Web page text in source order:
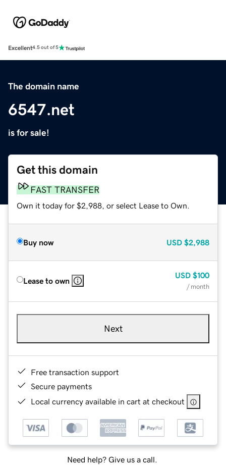
Excellent4.5 out of 5
The domain name
6547.net
is for sale!
Get this domain
FAST TRANSFER
Own it today for $2,988, or select Lease to Own.
Buy now USD $2,988
Lease to own
USD $100
/ month
Next
Free transaction support
Secure payments
Local currency available in cart at checkout
Need help? Give us a call.